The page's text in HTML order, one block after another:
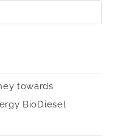
towards
BioDiesel